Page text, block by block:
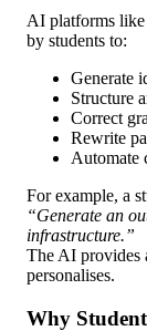
AI platforms
by students to:
Generate
Structure
Correct
Rewrite
Automate
For example, a
“Generate an
infrastructure.”
The AI provides
personalises.
Why